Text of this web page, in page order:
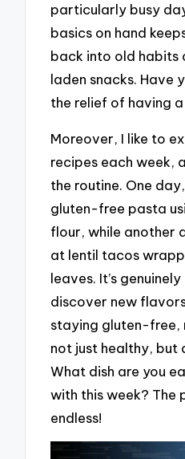
particularly busy
basics on hand
back into old habits
laden snacks. Have
the relief of having
Moreover, I like to
recipes each week,
the routine. One
gluten-free pasta
flour, while another
at lentil tacos
leaves. It’s
discover new
staying gluten-free,
not just healthy, but
What dish are you
with this week? The
endless!